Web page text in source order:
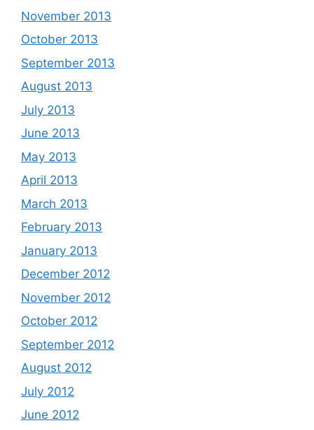
November 2013
October 2013
September 2013
August 2013
July 2013
June 2013
May 2013
April 2013
March 2013
February 2013
January 2013
December 2012
November 2012
October 2012
September 2012
August 2012
July 2012
June 2012